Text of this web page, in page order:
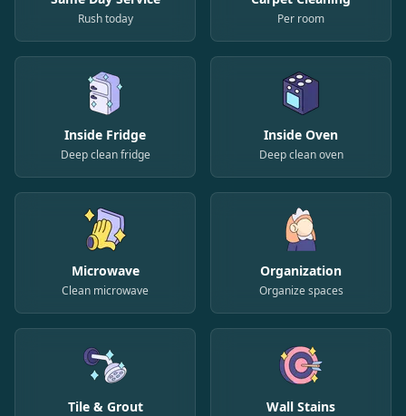
Rush today Per room
Inside Fridge
Deep clean fridge
Inside Oven
Deep clean oven
Microwave
Clean microwave
Organization
Organize spaces
Tile & Grout Wall Stains